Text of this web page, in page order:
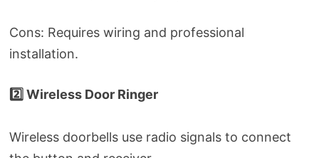
Cons: Requires wiring and professional
installation.
2️⃣ Wireless Door Ringer
Wireless doorbells use radio signals to connect